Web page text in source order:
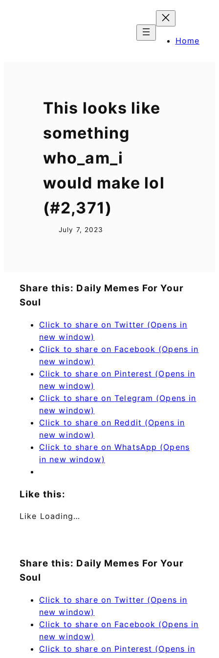
Home
This looks like
something
who_am_i
would make lol
(#2,371)
July 7, 2023
Share this: Daily Memes For Your
Soul
Click to share on Twitter (Opens in
new window)
Click to share on Facebook (Opens in
new window)
Click to share on Pinterest (Opens in
new window)
Click to share on Telegram (Opens in
new window)
Click to share on Reddit (Opens in
new window)
Click to share on WhatsApp (Opens
in new window)
Like this:
Like Loading…
Share this: Daily Memes For Your
Soul
Click to share on Twitter (Opens in
new window)
Click to share on Facebook (Opens in
new window)
Click to share on Pinterest (Opens in